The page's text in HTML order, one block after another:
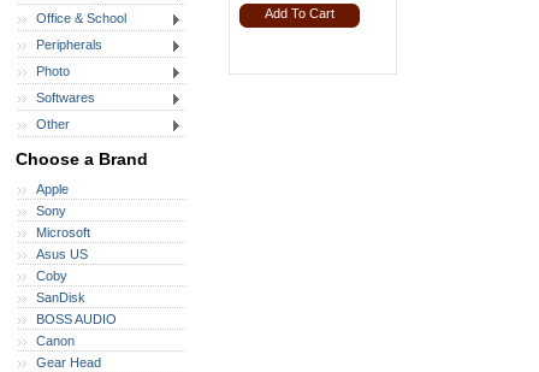
Office & School
Peripherals
Photo
Softwares
Other
Choose a Brand
Apple
Sony
Microsoft
Asus US
Coby
SanDisk
BOSS AUDIO
Canon
Gear Head
Add To Cart